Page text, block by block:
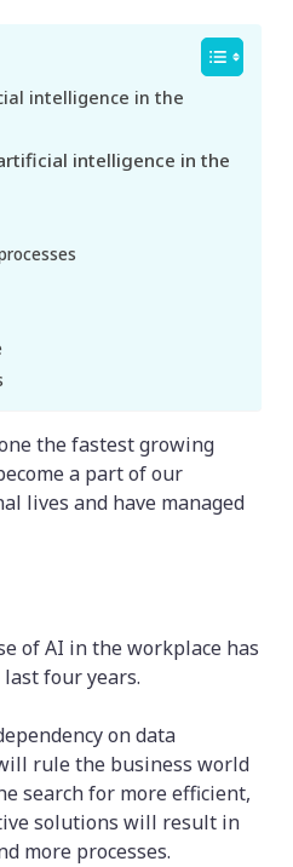
intelligence in the
intelligence in the
the fastest growing
a part of our
lives and have managed
of AI in the workplace has
four years.
on data
rule the business world
search for more efficient,
solutions will result in
more processes.